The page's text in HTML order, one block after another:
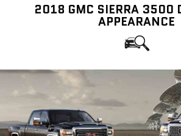
2018 GMC SIERRA 3500
APPEARANCE